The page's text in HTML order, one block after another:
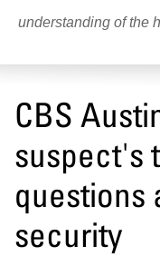
understanding of the
CBS
suspect's
questions
security